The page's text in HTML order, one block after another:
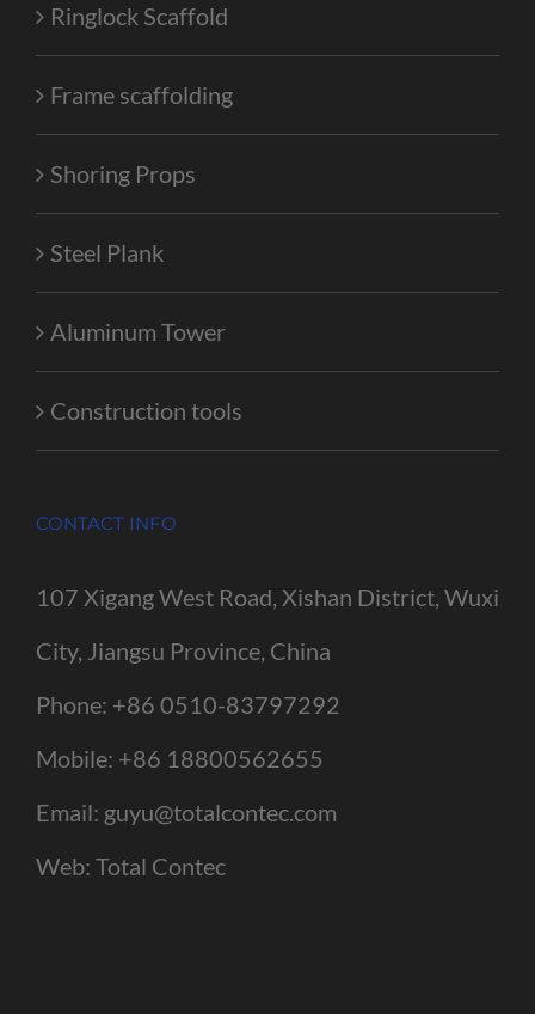
Ringlock Scaffold
Frame scaffolding
Shoring Props
Steel Plank
Aluminum Tower
Construction tools
CONTACT INFO
107 Xigang West Road, Xishan District, Wuxi
City, Jiangsu Province, China
Phone: +86 0510-83797292
Mobile: +86 18800562655
Email: guyu@totalcontec.com
Web: Total Contec